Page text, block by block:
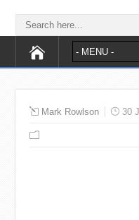
Mark Rowlson 30